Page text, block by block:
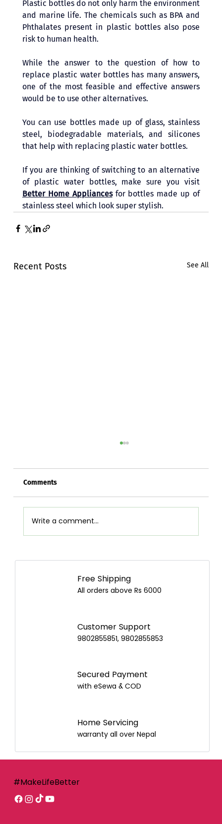
Plastic bottles do not only harm the environment
and marine life. The chemicals such as BPA and
Phthalates present in plastic bottles also pose
risk to human health.
While the answer to the question of how to
replace plastic water bottles has many answers,
one of the most feasible and effective answers
would be to use other alternatives.
You can use bottles made up of glass, stainless
steel, biodegradable materials, and silicones
that help with replacing plastic water bottles.
If you are thinking of switching to an alternative
Better Home Appliances for bottles made up of
stainless steel which look super stylish.
Recent Posts See All
Airpot Buying Guide in Nepal: Choose the
Comments
Write a comment...
Free Shipping
All orders above Rs 6000
Customer Support
9802855851, 9802855853
Secured Payment
with eSewa & COD
Home Servicing
warranty all over Nepal
#MakeLifeBetter